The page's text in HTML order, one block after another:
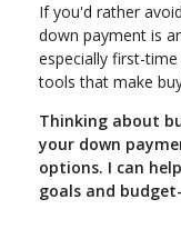
If you'd rather
down payment is
especially first-
tools that make
Thinking about
your down
options. I can
goals and